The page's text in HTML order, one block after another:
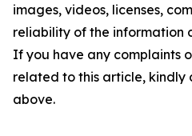
images, videos, licenses,
reliability of the information
If you have any complaints
related to this article, kindly
above.